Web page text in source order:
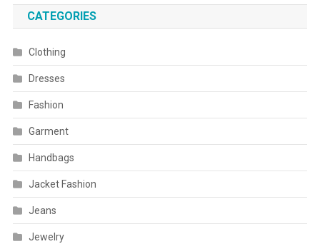
CATEGORIES
Clothing
Dresses
Fashion
Garment
Handbags
Jacket Fashion
Jeans
Jewelry